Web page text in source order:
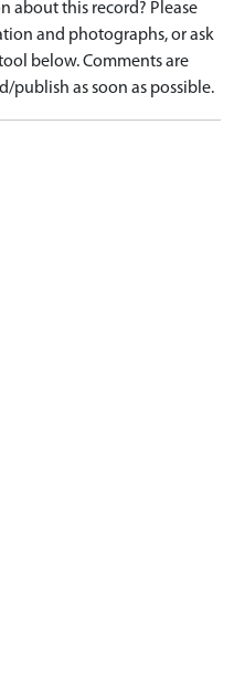
about this record? Please
and photographs, or ask
below. Comments are
publish as soon as possible.